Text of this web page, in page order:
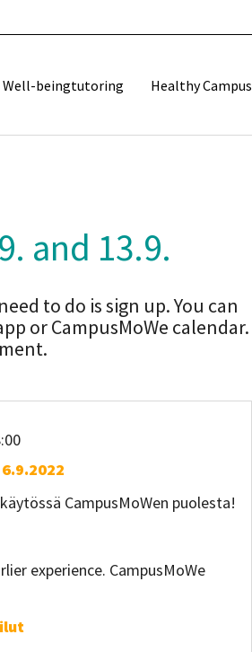
Well-beingtutoring Healthy Campus
and 13.9.
to do is sign up. You can
or CampusMoWe calendar.
CampusMoWen puolesta!
experience. CampusMoWe